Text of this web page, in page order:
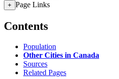
+ Page Links
Contents
Population
Other Cities in Canada
Sources
Related Pages